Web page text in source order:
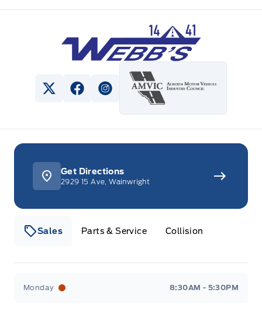
Webb&#039;s 14 41 Ford
View Twitter Page
View Facebook Page
View Instagram Page
Sales Parts & Service Collision
Monday 8:30AM - 5:30PM
Get Directions
2929 15 Ave, Wainwright